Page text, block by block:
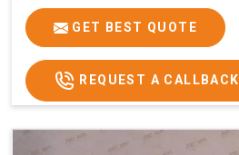
GET BEST QUOTE
REQUEST A CALLBACK